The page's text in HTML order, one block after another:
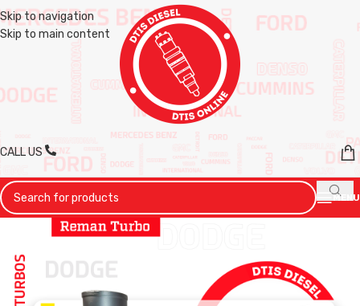
Skip to navigation
Skip to main content
CALL US
MENU